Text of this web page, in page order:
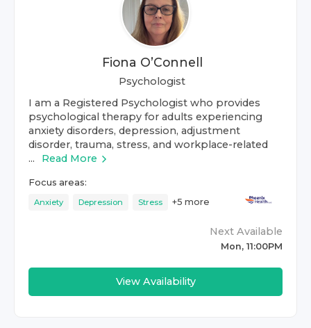
Fiona O’Connell
Psychologist
I am a Registered Psychologist who provides
psychological therapy for adults experiencing
anxiety disorders, depression, adjustment
disorder, trauma, stress, and workplace-related
...
Read More
Focus areas:
Anxiety Depression Stress +5 more
Next Available
Mon, 11:00PM
View Availability